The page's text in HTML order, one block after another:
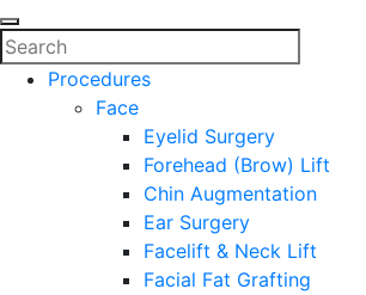
Procedures
Face
Eyelid Surgery
Forehead (Brow) Lift
Chin Augmentation
Ear Surgery
Facelift & Neck Lift
Facial Fat Grafting